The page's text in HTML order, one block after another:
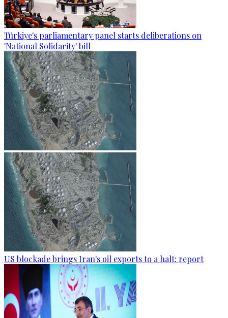
Türkiye's parliamentary panel starts deliberations on
'National Solidarity' bill
US blockade brings Iran's oil exports to a halt: report